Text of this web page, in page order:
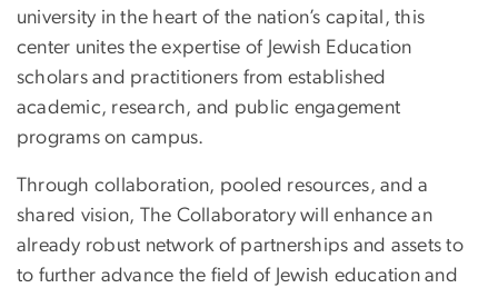
university in the heart of the nation’s capital, this
center unites the expertise of Jewish Education
scholars and practitioners from established
academic, research, and public engagement
programs on campus.
Through collaboration, pooled resources, and a
shared vision, The Collaboratory will enhance an
already robust network of partnerships and assets to
to further advance the field of Jewish education and